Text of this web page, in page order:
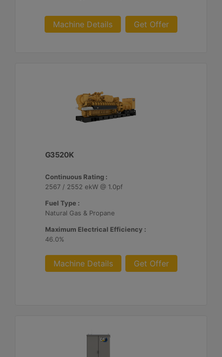
Machine Details Get Offer
G3520K
Continuous Rating :
2567 / 2552 ekW @ 1.0pf
Fuel Type :
Natural Gas & Propane
Maximum Electrical Efficiency :
46.0%
Machine Details Get Offer